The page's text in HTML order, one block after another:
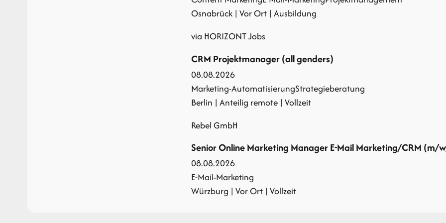
Osnabrück | Vor Ort | Ausbildung
via HORIZONT Jobs
CRM Projektmanager (all genders)
08.08.2026
Marketing-AutomatisierungStrategieberatung
Berlin | Anteilig remote | Vollzeit
Rebel GmbH
Senior Online Marketing Manager E-Mail Marketing/CRM (m/
08.08.2026
E-Mail-Marketing
Würzburg | Vor Ort | Vollzeit